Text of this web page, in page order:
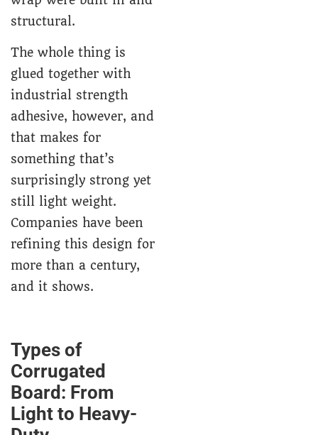
structural.
The whole thing is
glued together with
industrial strength
adhesive, however, and
that makes for
something that’s
surprisingly strong yet
still light weight.
Companies have been
refining this design for
more than a century,
and it shows.
Types of
Corrugated
Board: From
Light to Heavy-